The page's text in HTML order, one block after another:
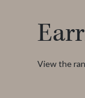
as individual as
blue topaz to
sapphires,
View the